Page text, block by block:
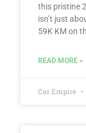
this pristine
isn’t just
59K KM on
READ MORE »
Car Empire